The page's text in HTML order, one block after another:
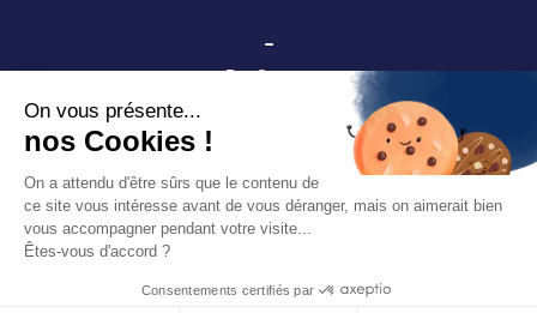
–
Die Gruppe
–
On vous présente...
nos Cookies !
On a attendu d'être sûrs que le contenu de
ce site vous intéresse avant de vous déranger, mais on aimerait bien
vous accompagner pendant votre visite...
Êtes-vous d'accord ?
Consentements certifiés par